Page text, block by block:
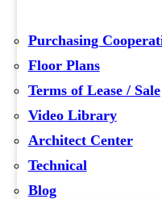
Purchasing
Floor Plans
Terms of Lease / Sale
Video Library
Architect Center
Technical
Blog